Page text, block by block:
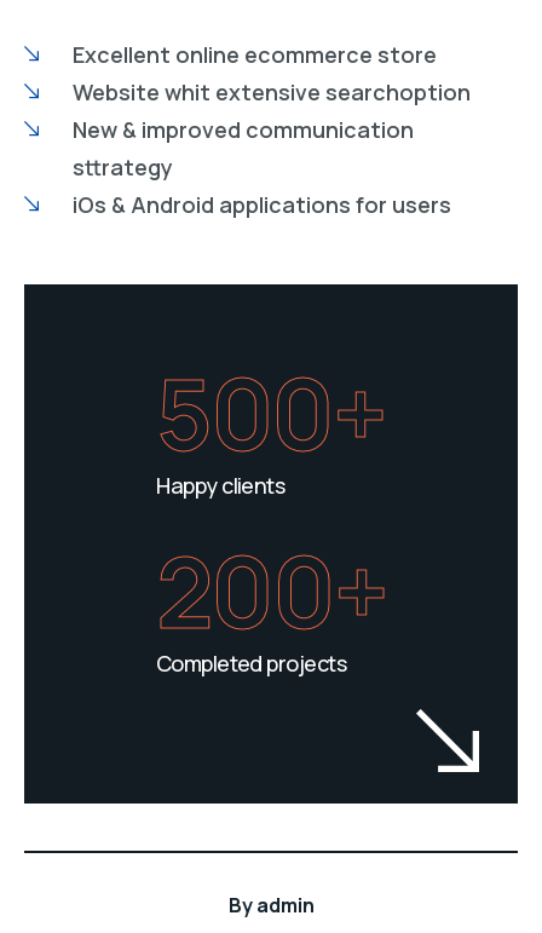
Excellent online ecommerce store
Website whit extensive searchoption
New & improved communication
sttrategy
iOs & Android applications for users
500+
Happy clients
200+
Completed projects
Byadmin